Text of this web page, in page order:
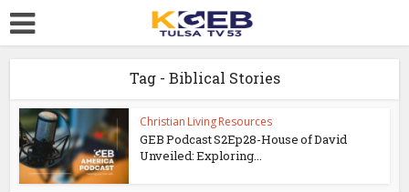
Tag - Biblical Stories
Christian Living Resources
GEB Podcast S2Ep28-House of David
Unveiled: Exploring...